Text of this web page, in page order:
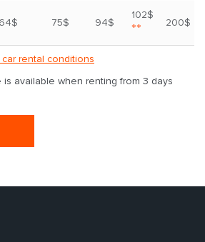
64$ 75$ 94$
102$
** 200$
rental conditions
is available when renting from 3 days